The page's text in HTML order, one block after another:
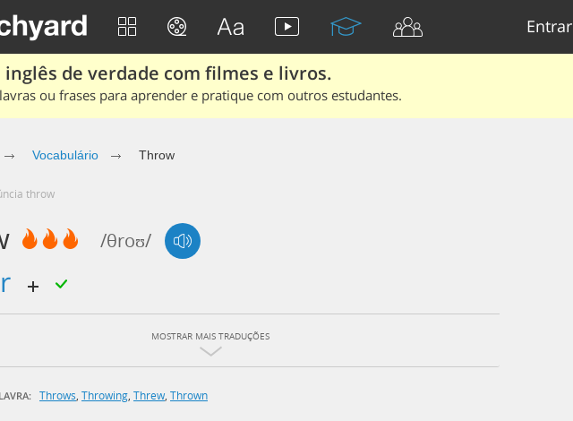
Entrar
de verdade com filmes e livros.
ou frases para aprender e pratique com outros estudantes.
Vocabulário Throw
throw
/θroʊ/
MOSTRAR MAIS TRADUÇÕES
Throws Throwing Threw Thrown